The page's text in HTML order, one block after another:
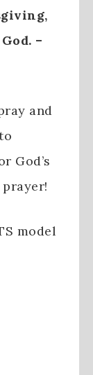
–
and
God’s
model